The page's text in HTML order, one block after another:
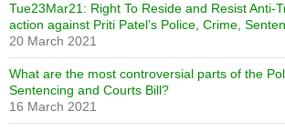
Tue23Mar21: Right To Reside and Resist Anti-
action against Priti Patel’s Police, Crime,
20 March 2021
What are the most controversial parts of the
Sentencing and Courts Bill?
16 March 2021